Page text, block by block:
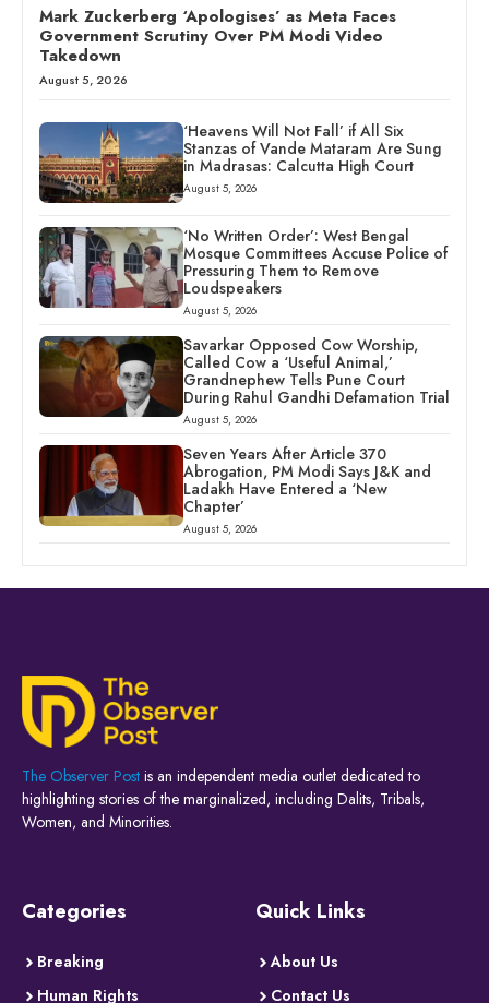
Mark Zuckerberg ‘Apologises’ as Meta Faces
Government Scrutiny Over PM Modi Video
Takedown
August 5, 2026
‘Heavens Will Not Fall’ if All Six
Stanzas of Vande Mataram Are Sung
in Madrasas: Calcutta High Court
August 5, 2026
‘No Written Order’: West Bengal
Mosque Committees Accuse Police of
Pressuring Them to Remove
Loudspeakers
August 5, 2026
Savarkar Opposed Cow Worship,
Called Cow a ‘Useful Animal,’
Grandnephew Tells Pune Court
During Rahul Gandhi Defamation Trial
August 5, 2026
Seven Years After Article 370
Abrogation, PM Modi Says J&K and
Ladakh Have Entered a ‘New
Chapter’
August 5, 2026
The Observer Post is an independent media outlet dedicated to
highlighting stories of the marginalized, including Dalits, Tribals,
Women, and Minorities.
Categories
Breaking
Human Rights
Quick Links
About Us
Contact Us